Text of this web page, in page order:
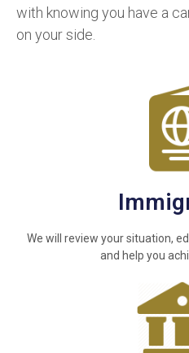
with knowing you have a
on your side.
We will review your situation,
and help you